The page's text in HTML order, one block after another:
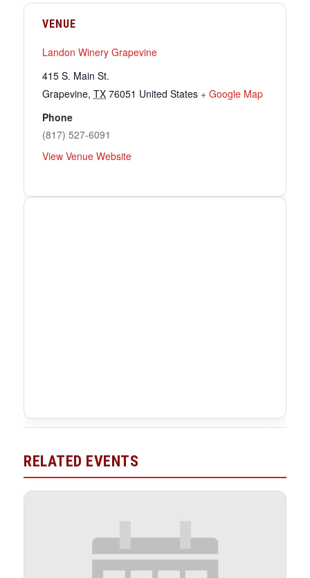
VENUE
Landon Winery Grapevine
415 S. Main St.
Grapevine, TX 76051 United States + Google Map
Phone
(817) 527-6091
View Venue Website
RELATED EVENTS